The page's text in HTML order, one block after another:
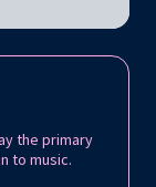
the primary
to music.